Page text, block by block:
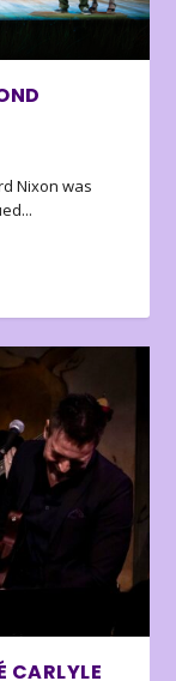
Nixon was
CARLYLE